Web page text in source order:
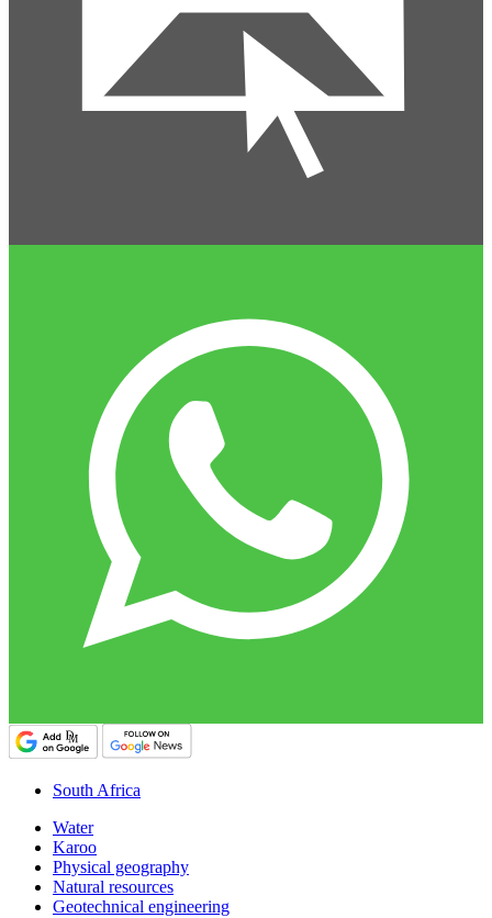
South Africa
Water
Karoo
Physical geography
Natural resources
Geotechnical engineering